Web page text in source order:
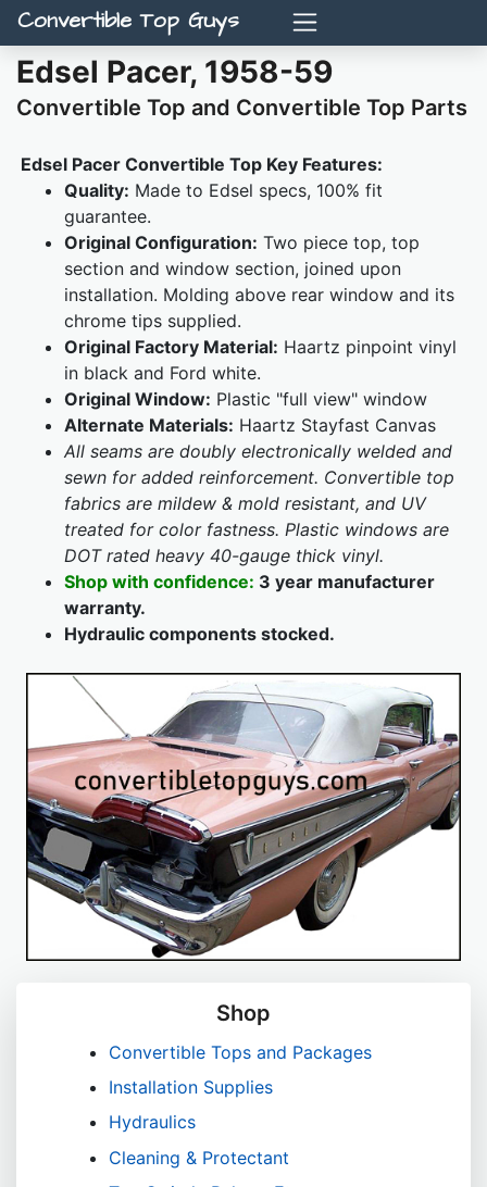
Convertible Top Guys
Edsel Pacer, 1958-59
Convertible Top and Convertible Top Parts
Edsel Pacer Convertible Top Key Features:
Quality: Made to Edsel specs, 100% fit
guarantee.
Original Configuration: Two piece top, top
section and window section, joined upon
installation. Molding above rear window and its
chrome tips supplied.
Original Factory Material: Haartz pinpoint vinyl
in black and Ford white.
Original Window: Plastic "full view" window
Alternate Materials: Haartz Stayfast Canvas
All seams are doubly electronically welded and
sewn for added reinforcement. Convertible top
fabrics are mildew & mold resistant, and UV
treated for color fastness. Plastic windows are
DOT rated heavy 40-gauge thick vinyl.
Shop with confidence: 3 year manufacturer
warranty.
Hydraulic components stocked.
Shop
Convertible Tops and Packages
Installation Supplies
Hydraulics
Cleaning & Protectant